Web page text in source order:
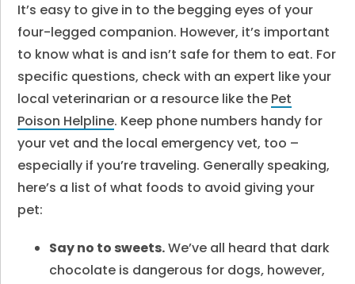
It’s easy to give in to the begging eyes of your
four-legged companion. However, it’s important
to know what is and isn’t safe for them to eat. For
specific questions, check with an expert like your
local veterinarian or a resource like the Pet
Poison Helpline. Keep phone numbers handy for
your vet and the local emergency vet, too –
especially if you’re traveling. Generally speaking,
here’s a list of what foods to avoid giving your
pet:
Say no to sweets.We’ve all heard that dark
chocolate is dangerous for dogs, however,